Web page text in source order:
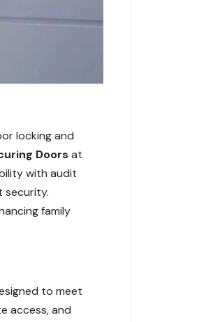
locking and
Doors at
with audit
security.
family
to meet
access, and